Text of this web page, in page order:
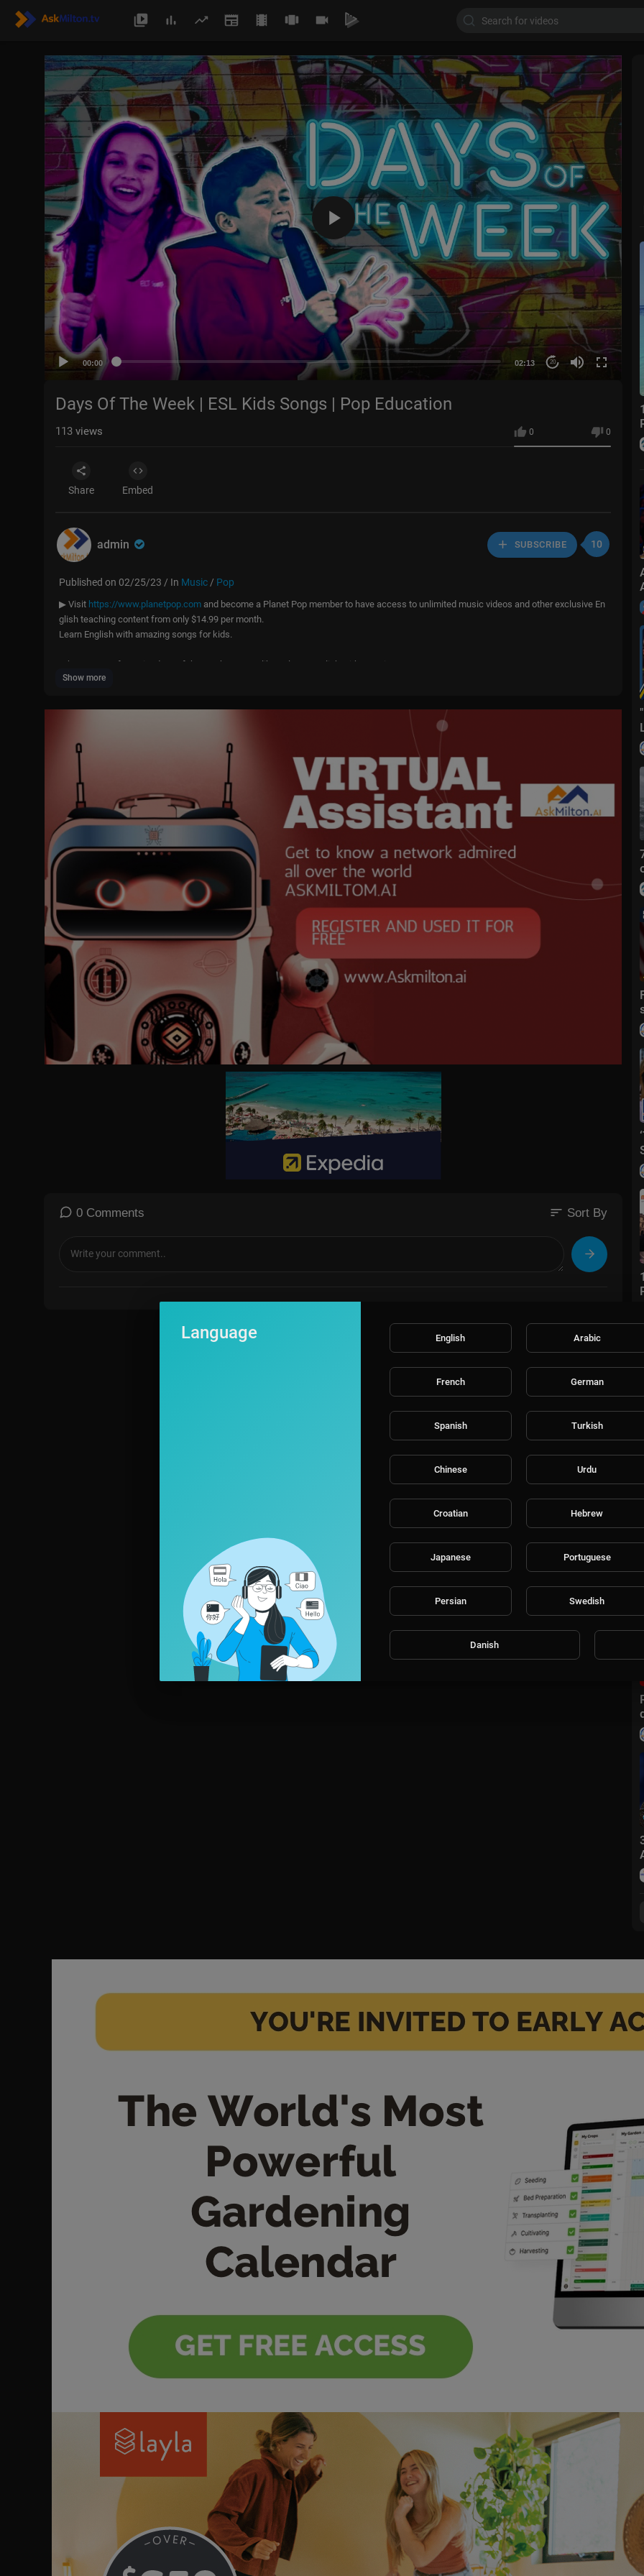
00:00 02:13 20
Days Of The Week | ESL Kids Songs | Pop Education
0 0
113 views
Share Embed
admin SUBSCRIBE 10
Published on 02/25/23 / In Music / Pop
▶ Visit https://www.planetpop.com and become a Planet Pop member to have access to unlimited music videos and other exclusive En
glish teaching content from only $14.99 per month.
Learn English with amazing songs for kids.
What are your favourite days of the week? Do you like to learn English with amazing songs?
https://www.youtube.com/channe....l/UCJchMFDU17-oWUjhP
----------------
Days of the week. Days of the week.
Come on everyone sing the days of the week.
Monday, Tuesday, Wednesday, Thursday, Friday, Saturday,
and Sunday are the days of the week.
Come on everyone sing the days of the week.
Monday, Tuesday, Wednesday, Thursday, Friday, Saturday,
and Sunday.
I play football on Tuesday.
I ride my bike on Wednesday.
I do karate on Thursday.
I go to my friend’s on Friday.
I go ice skating on Saturday.
I rest all day on Sunday.
Back to school on Monday.
Days of the week. Days of the week.
Come on everyone sing the days of the week.
Monday, Tuesday, Wednesday, Thursday, Friday, Saturday,
Come on everyone sing the days of the week.
Monday, Tuesday, Wednesday, Thursday, Friday, Saturday,
Sunday x 2 Kids repeat 2nd time round
Come on everyone sing the days of the week.
ELT Songs is redefining English learning for children! With these fun kids’ songs, children can learn English in an exciting way. Our high-q
uality educational music videos, and songs for kids to sing, will certainly get your children smiling whilst learning. Every song is followed
by six activities related to its content. Pronunciation guides, vocabulary chants, English grammar tutorials, conversational practice, will a
ll encourage children to listen, speak, read and write in English. With these fun songs for kids, children will love learning English. All the
songs teach key English vocabulary and grammar and our pronunciation guides ensure kids are learning English correctly. All our songs
can be enjoyed by the whole family – they’re not just songs for children! ELT Songs is redefining how learning English should be done. M
ake education and entertainment come together in your classroom with ELT Songs.
Show more
0 Comments sort Sort By
Language English Arabic
French German
Spanish Turkish
Chinese Urdu
Croatian Hebrew
Japanese Portuguese
Persian Swedish
Danish